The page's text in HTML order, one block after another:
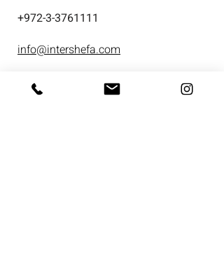
972-3-3761111
+
info@intershefa.com